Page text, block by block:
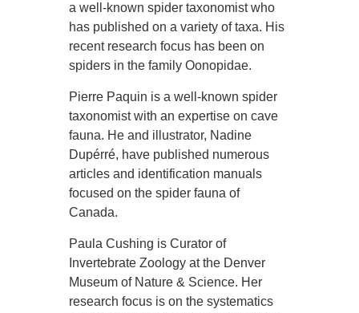
a well-known spider taxonomist who
has published on a variety of taxa. His
recent research focus has been on
spiders in the family Oonopidae.
Pierre Paquin is a well-known spider
taxonomist with an expertise on cave
fauna. He and illustrator, Nadine
Dupérré, have published numerous
articles and identification manuals
focused on the spider fauna of
Canada.
Paula Cushing is Curator of
Invertebrate Zoology at the Denver
Museum of Nature & Science. Her
research focus is on the systematics